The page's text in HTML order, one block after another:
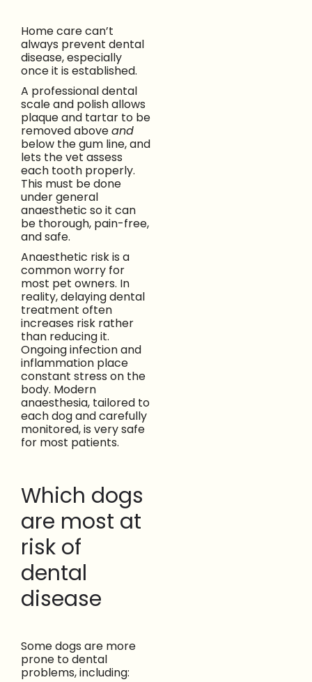
Home care can’t
always prevent dental
disease, especially
once it is established.
A professional dental
scale and polish allows
plaque and tartar to be
removed aboveand
below the gum line, and
lets the vet assess
each tooth properly.
This must be done
under general
anaesthetic so it can
be thorough, pain-free,
and safe.
Anaesthetic risk is a
common worry for
most pet owners. In
reality, delaying dental
treatment often
increases risk rather
than reducing it.
Ongoing infection and
inflammation place
constant stress on the
body. Modern
anaesthesia, tailored to
each dog and carefully
monitored, is very safe
for most patients.
Which dogs
are most at
risk of
dental
disease
Some dogs are more
prone to dental
problems, including: